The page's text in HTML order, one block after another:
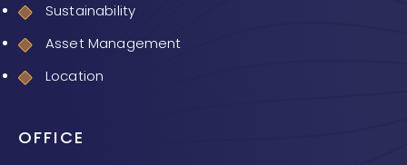
Sustainability
Asset Management
Location
OFFICE